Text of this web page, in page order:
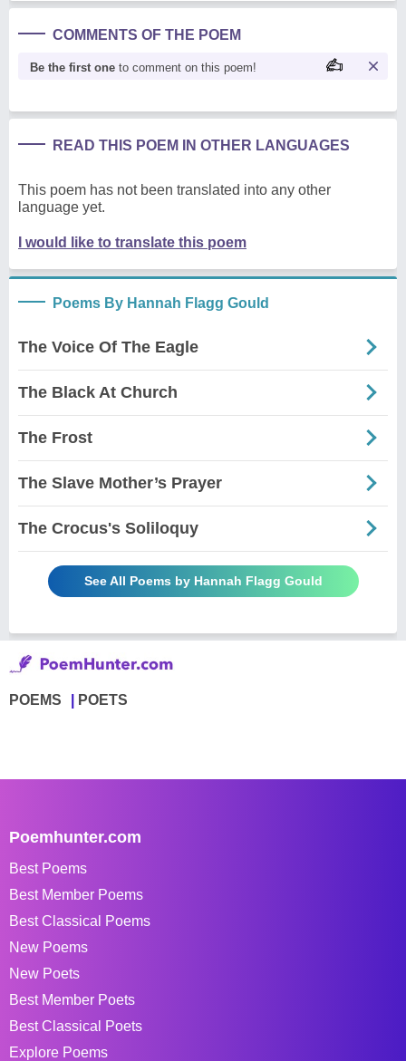
COMMENTS OF THE POEM
Be the first one to comment on this poem!
READ THIS POEM IN OTHER LANGUAGES
This poem has not been translated into any other
language yet.
I would like to translate this poem
Poems By Hannah Flagg Gould
The Voice Of The Eagle
The Black At Church
The Frost
The Slave Mother’s Prayer
The Crocus's Soliloquy
See All Poems by Hannah Flagg Gould
POEMS POETS
Poemhunter.com
Best Poems
Best Member Poems
Best Classical Poems
New Poems
New Poets
Best Member Poets
Best Classical Poets
Explore Poems